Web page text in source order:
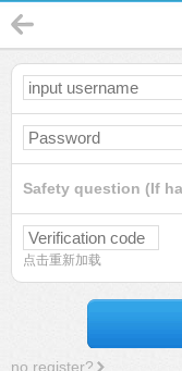
Safety question (If
点击重新加载
no register?